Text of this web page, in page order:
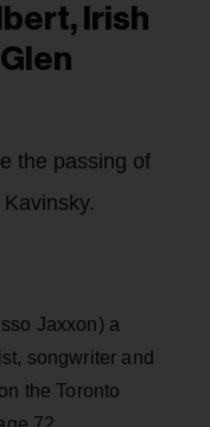
Irish
the passing of
Jaxxon) a
songwriter and
the Toronto